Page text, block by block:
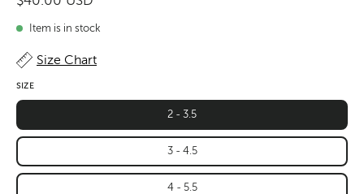
Item is in stock
Size Chart
SIZE
2 - 3.5
3 - 4.5
4 - 5.5